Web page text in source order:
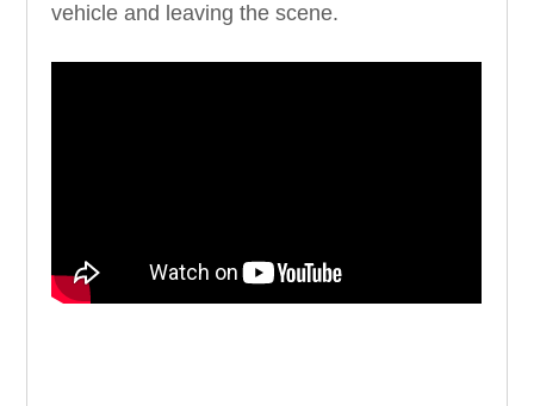
vehicle and leaving the scene.